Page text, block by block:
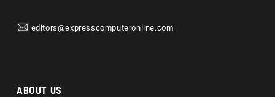
editors@expresscomputeronline.com
ABOUT US